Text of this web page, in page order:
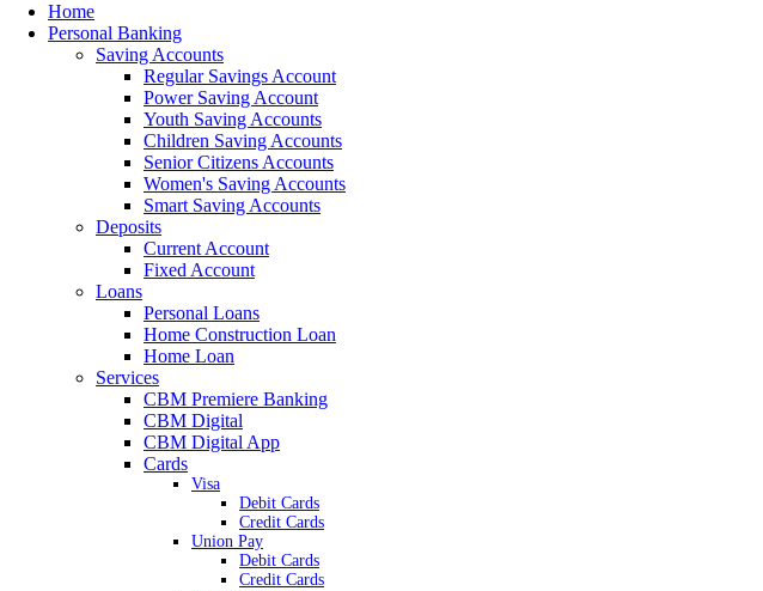
Home
Personal Banking
Saving Accounts
Regular Savings Account
Power Saving Account
Youth Saving Accounts
Children Saving Accounts
Senior Citizens Accounts
Women's Saving Accounts
Smart Saving Accounts
Deposits
Current Account
Fixed Account
Loans
Personal Loans
Home Construction Loan
Home Loan
Services
CBM Premiere Banking
CBM Digital
CBM Digital App
Cards
Visa
Debit Cards
Credit Cards
Union Pay
Debit Cards
Credit Cards